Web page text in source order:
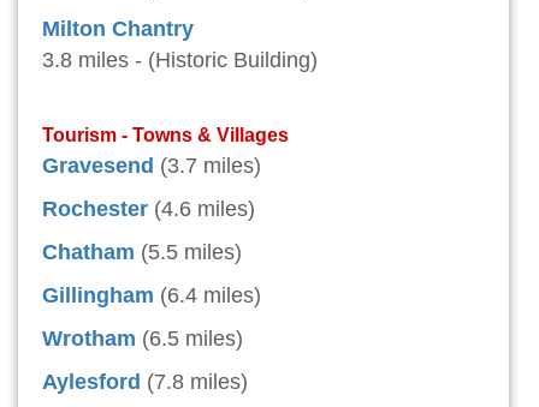
Milton Chantry
3.8 miles - (Historic Building)
Tourism - Towns & Villages
Gravesend (3.7 miles)
Rochester (4.6 miles)
Chatham (5.5 miles)
Gillingham (6.4 miles)
Wrotham (6.5 miles)
Aylesford (7.8 miles)